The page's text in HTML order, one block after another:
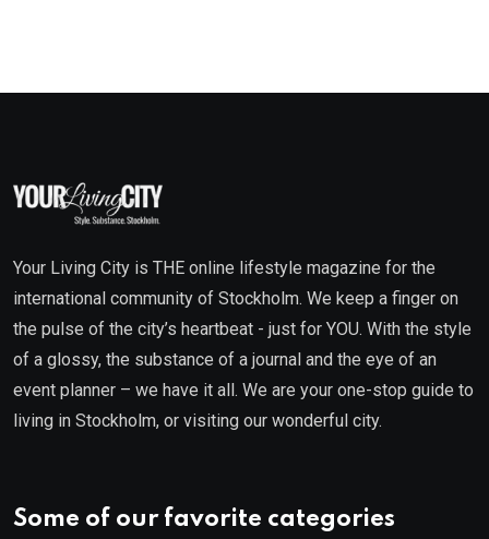
Your Living City is THE online lifestyle magazine for the
international community of Stockholm. We keep a finger on
the pulse of the city’s heartbeat - just for YOU. With the style
of a glossy, the substance of a journal and the eye of an
event planner – we have it all. We are your one-stop guide to
living in Stockholm, or visiting our wonderful city.
Some of our favorite categories